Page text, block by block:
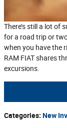
There’s still a lot of
for a road trip or
when you have the
RAM FIAT shares
excursions.
Categories: New